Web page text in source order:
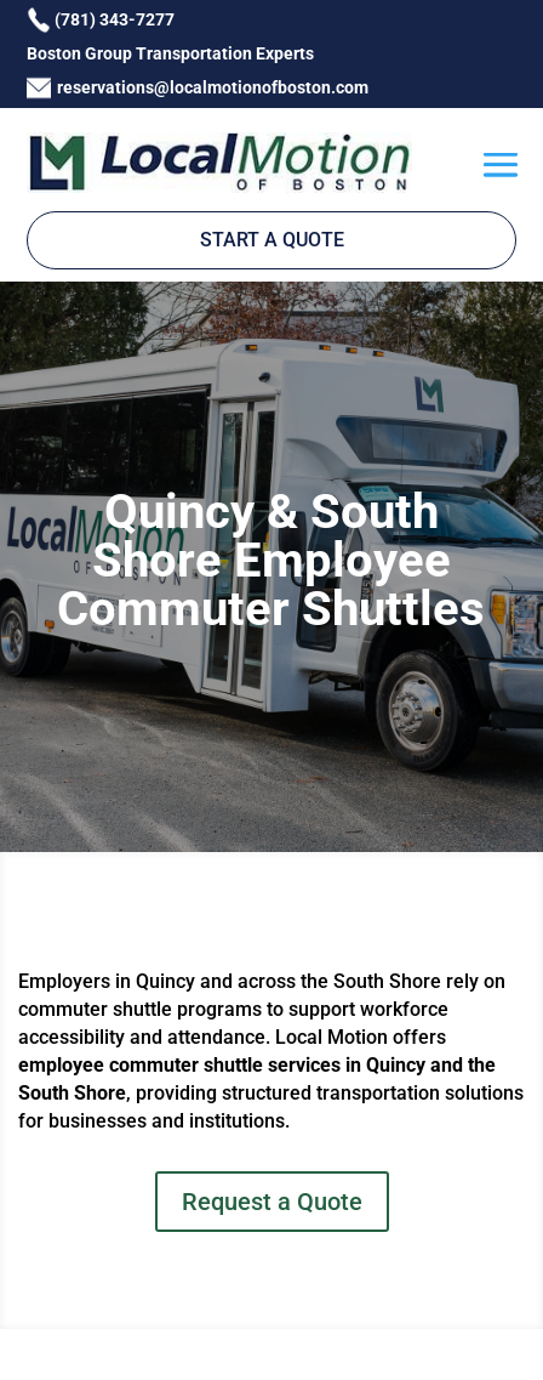
(781) 343-7277
Boston Group Transportation Experts
reservations@localmotionofboston.com
START A QUOTE
Quincy & South
Shore Employee
Commuter Shuttles
Employers in Quincy and across the South Shore rely on
commuter shuttle programs to support workforce
accessibility and attendance. Local Motion offers
employee commuter shuttle services in Quincy and the
South Shore, providing structured transportation solutions
for businesses and institutions.
Request a Quote